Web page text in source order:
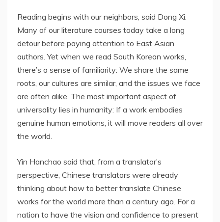
Reading begins with our neighbors, said Dong Xi.
Many of our literature courses today take a long
detour before paying attention to East Asian
authors. Yet when we read South Korean works,
there’s a sense of familiarity: We share the same
roots, our cultures are similar, and the issues we face
are often alike. The most important aspect of
universality lies in humanity: If a work embodies
genuine human emotions, it will move readers all over
the world.
Yin Hanchao said that, from a translator’s
perspective, Chinese translators were already
thinking about how to better translate Chinese
works for the world more than a century ago. For a
nation to have the vision and confidence to present